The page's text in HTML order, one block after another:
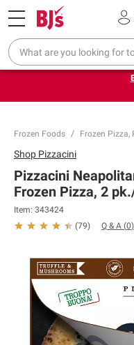
Pickup, Delivery or Shipping
❮
Endless summer
Frozen Foods Frozen Pizza,
Shop Pizzacini
Pizzacini
Frozen Pizza, 2
Item: 343424
(79) Q & A (0)